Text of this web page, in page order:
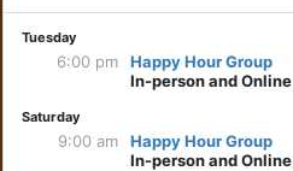
Tuesday
6:00 pm
Happy Hour Group
In-person and Online
Saturday
9:00 am
Happy Hour Group
In-person and Online